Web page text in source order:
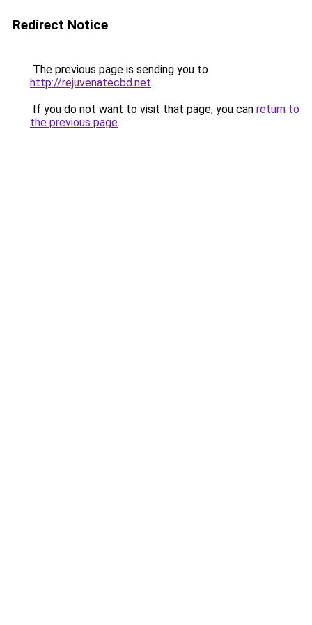
Redirect Notice
The previous page is sending you to
http://rejuvenatecbd.net.
If you do not want to visit that page, you can return to
the previous page.